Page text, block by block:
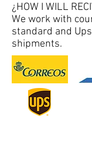
¿HOW I WILL
We work with
standard and
shipments.